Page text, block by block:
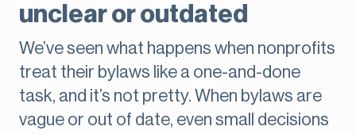
unclear or outdated
We’ve seen what happens when nonprofits
treat their bylaws like a one-and-done
task, and it’s not pretty. When bylaws are
vague or out of date, even small decisions